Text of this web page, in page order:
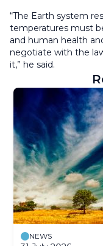
“The Earth system
temperatures must
and human health
negotiate with the
it,” he said.
NEWS